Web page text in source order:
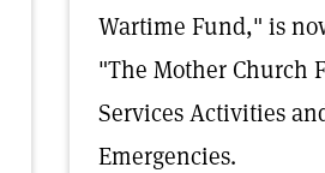
Wartime Fund," is
"The Mother Church
Services Activities
Emergencies.